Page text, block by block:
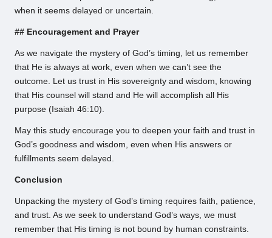
when it seems delayed or uncertain.
## Encouragement and Prayer
As we navigate the mystery of God’s timing, let us remember
that He is always at work, even when we can’t see the
outcome. Let us trust in His sovereignty and wisdom, knowing
that His counsel will stand and He will accomplish all His
purpose (Isaiah 46:10).
May this study encourage you to deepen your faith and trust in
God’s goodness and wisdom, even when His answers or
fulfillments seem delayed.
Conclusion
Unpacking the mystery of God’s timing requires faith, patience,
and trust. As we seek to understand God’s ways, we must
remember that His timing is not bound by human constraints.